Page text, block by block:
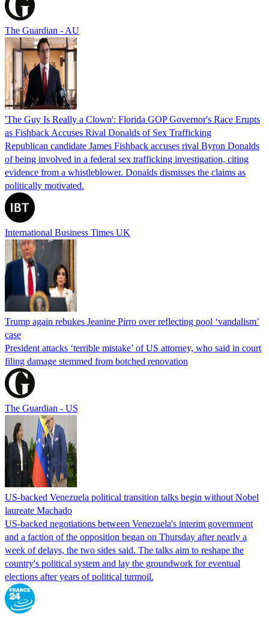
The Guardian - AU
'The Guy Is Really a Clown': Florida GOP Governor's Race Erupts
as Fishback Accuses Rival Donalds of Sex Trafficking
Republican candidate James Fishback accuses rival Byron Donalds
of being involved in a federal sex trafficking investigation, citing
evidence from a whistleblower. Donalds dismisses the claims as
politically motivated.
International Business Times UK
Trump again rebukes Jeanine Pirro over reflecting pool ‘vandalism’
case
President attacks ‘terrible mistake’ of US attorney, who said in court
filing damage stemmed from botched renovation
The Guardian - US
US-backed Venezuela political transition talks begin without Nobel
laureate Machado
US-backed negotiations between Venezuela's interim government
and a faction of the opposition began on Thursday after nearly a
week of delays, the two sides said. The talks aim to reshape the
country's political system and lay the groundwork for eventual
elections after years of political turmoil.